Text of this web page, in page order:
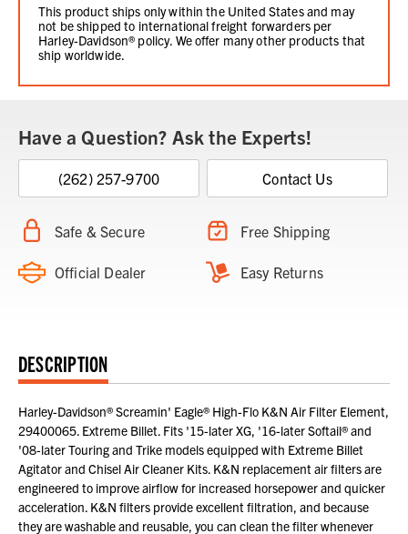
This product ships only within the United States and may
not be shipped to international freight forwarders per
Harley-Davidson® policy. We offer many other products that
ship worldwide.
Have a Question? Ask the Experts!
(262) 257-9700 Contact Us
Safe & Secure Free Shipping
Official Dealer Easy Returns
DESCRIPTION
Harley-Davidson® Screamin' Eagle® High-Flo K&N Air Filter Element,
29400065. Extreme Billet. Fits '15-later XG, '16-later Softail® and
'08-later Touring and Trike models equipped with Extreme Billet
Agitator and Chisel Air Cleaner Kits. K&N replacement air filters are
engineered to improve airflow for increased horsepower and quicker
acceleration. K&N filters provide excellent filtration, and because
they are washable and reusable, you can clean the filter whenever